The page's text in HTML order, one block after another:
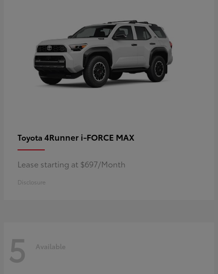
Toyota 4Runner i-FORCE MAX
Lease starting at $697/Month
Disclosure
5 Available